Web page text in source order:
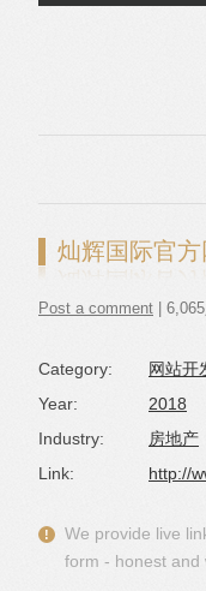
灿辉国际官
Post a comment |
Category:
网站开
Year:
2018
Industry:
房地产
Link:
http://
We provide live
form - honest and